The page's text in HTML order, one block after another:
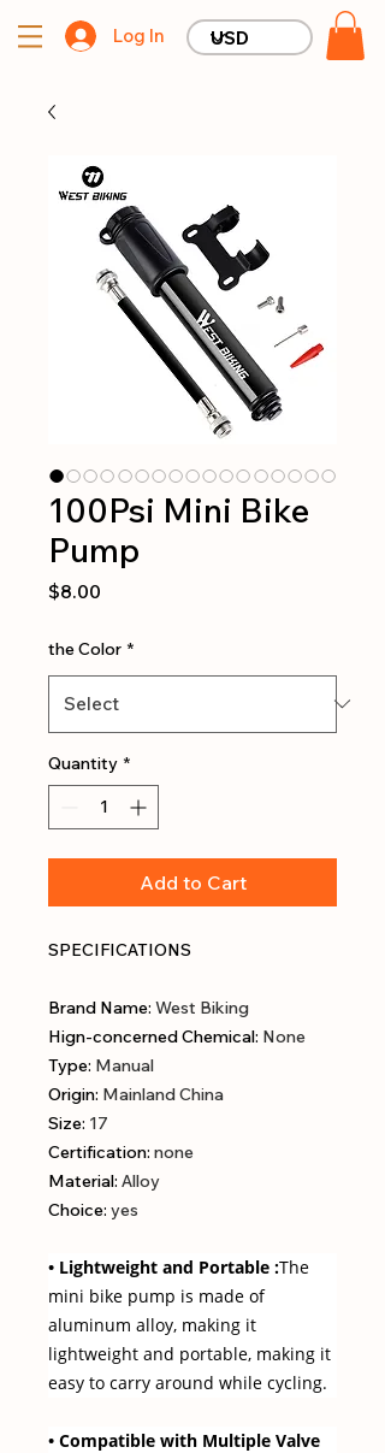
Log In
100Psi Mini Bike
Pump
$8.00
the Color *
Quantity *
Add to Cart
SPECIFICATIONS
Brand Name: West Biking
Hign-concerned Chemical: None
Type: Manual
Origin: Mainland China
Size: 17
Certification: none
Material: Alloy
Choice: yes
• Lightweight and Portable :The
mini bike pump is made of
aluminum alloy, making it
lightweight and portable, making it
easy to carry around while cycling.
• Compatible with Multiple Valve